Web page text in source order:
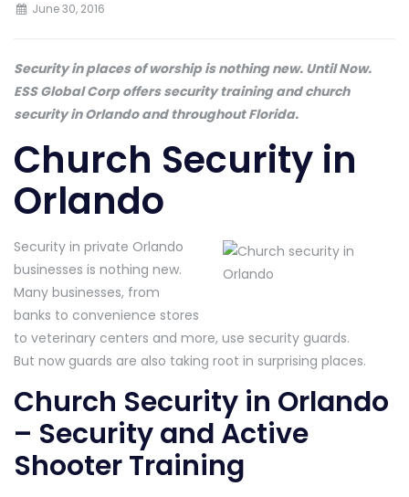
June 30, 2016
Security in places of worship is nothing new. Until Now.
ESS Global Corp offers security training and church
security in Orlando and throughout Florida.
Church Security in
Orlando
Security in private Orlando
businesses is nothing new.
Many businesses, from
banks to convenience stores
to veterinary centers and more, use security guards.
But now guards are also taking root in surprising places.
Church Security in Orlando
– Security and Active
Shooter Training